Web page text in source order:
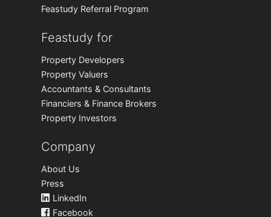
Feastudy Referral Program
Feastudy for
Property Developers
Property Valuers
Accountants & Consultants
Financiers & Finance Brokers
Property Investors
Company
About Us
Press
LinkedIn
Facebook